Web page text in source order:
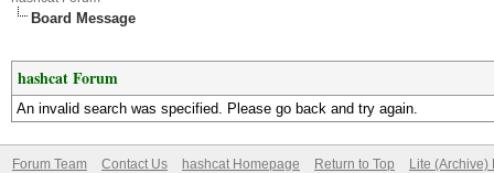
Board Message
hashcat Forum
An invalid search was specified. Please go back and try again.
Forum Team Contact Us hashcat Homepage Return to Top Lite (Archive)